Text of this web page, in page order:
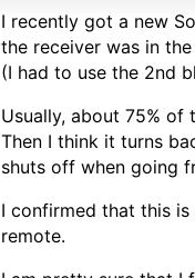
I recently got a new
the receiver was in
(I had to use the 2nd
Usually, about 75%
Then I think it turns
shuts off when going
I confirmed that this
remote.